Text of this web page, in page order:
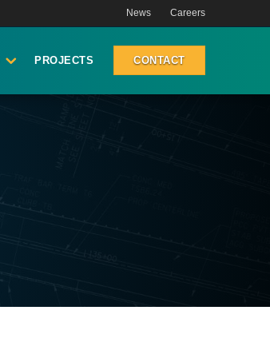
News Careers
PROJECTS CONTACT